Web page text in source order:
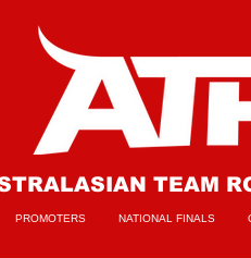
TEAM
PROMOTERS NATIONAL FINALS